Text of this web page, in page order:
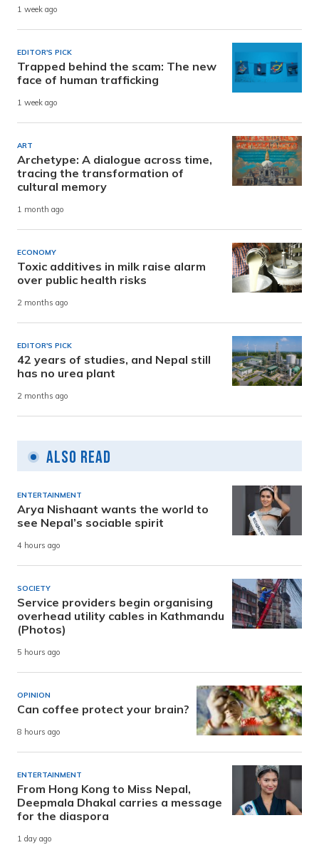
1 week ago
EDITOR'S PICK
Trapped behind the scam: The new
face of human trafficking
1 week ago
ART
Archetype: A dialogue across time,
tracing the transformation of
cultural memory
1 month ago
ECONOMY
Toxic additives in milk raise alarm
over public health risks
2 months ago
EDITOR'S PICK
42 years of studies, and Nepal still
has no urea plant
2 months ago
Also Read
ENTERTAINMENT
Arya Nishaant wants the world to
see Nepal’s sociable spirit
4 hours ago
SOCIETY
Service providers begin organising
overhead utility cables in Kathmandu
(Photos)
5 hours ago
OPINION
Can coffee protect your brain?
8 hours ago
ENTERTAINMENT
From Hong Kong to Miss Nepal,
Deepmala Dhakal carries a message
for the diaspora
1 day ago